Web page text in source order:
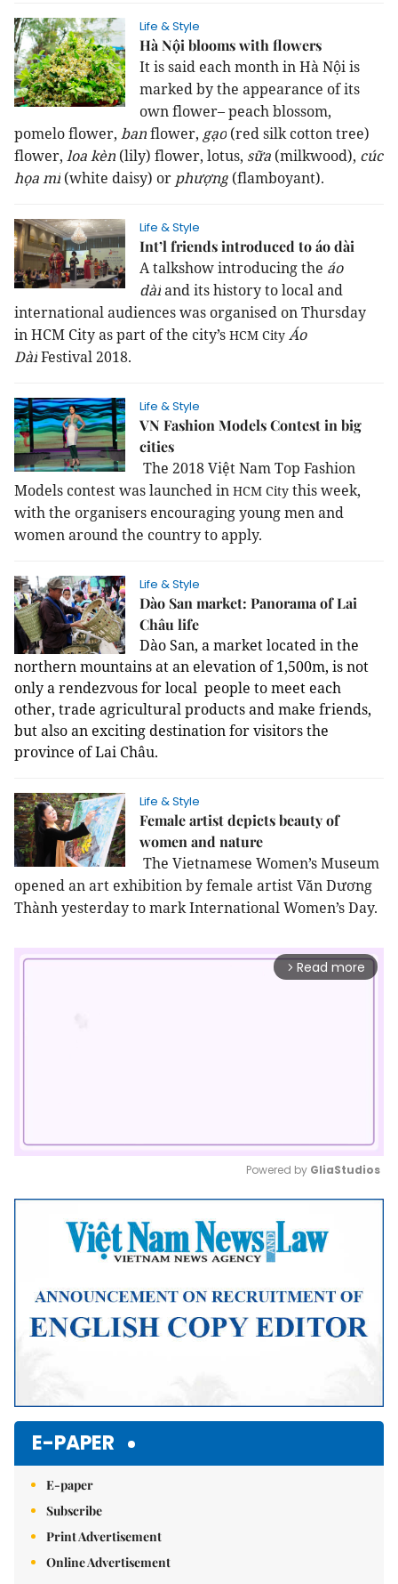
Life & Style
Hà Nội blooms with flowers
It is said each month in Hà Nội is
marked by the appearance of its
own flower– peach blossom,
pomelo flower, banflower, gạo (red silk cotton tree)
flower, loa kèn (lily) flower, lotus, sữa (milkwood), cúc
họa mi (white daisy) or phượng (flamboyant).
Life & Style
Int’l friends introduced to áo dài
A talkshow introducingthe áo
dàiand its historyto local and
international audiences was organised on Thursday
inHCM Cityas part of the city’s HCM City Áo
DàiFestival 2018.
Life & Style
VN Fashion Models Contest in big
cities
The 2018 Việt Nam Top Fashion
Models contest was launched in HCM City this week,
with the organisers encouraging young men and
women around the country to apply.
Life & Style
Dào San market: Panorama of Lai
Châu life
Dào San, a market located in the
northern mountains at an elevation of 1,500m, is not
only a rendezvous for local people to meet each
other, trade agricultural products and make friends,
but also an exciting destination for visitors the
province of Lai Châu.
Life & Style
Female artist depicts beauty of
women and nature
The Vietnamese Women’s Museum
opened an art exhibition by female artist Văn Dương
Thành yesterday to mark International Women’s Day.
arrow_forward_ios Read more
Mute
Powered by GliaStudios
E-PAPER
E-paper
Subscribe
Print Advertisement
Online Advertisement